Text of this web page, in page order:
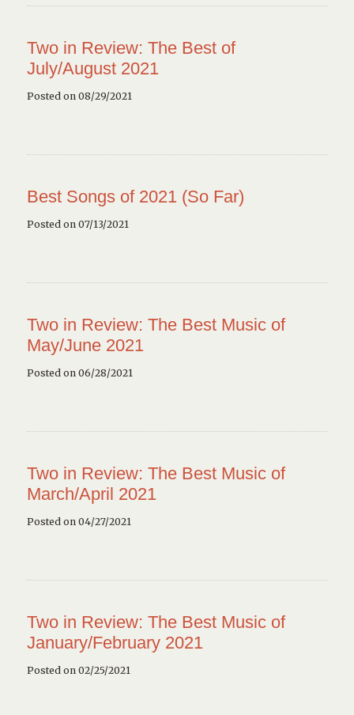
Two in Review: The Best of
July/August 2021
Posted on 08/29/2021
Best Songs of 2021 (So Far)
Posted on 07/13/2021
Two in Review: The Best Music of
May/June 2021
Posted on 06/28/2021
Two in Review: The Best Music of
March/April 2021
Posted on 04/27/2021
Two in Review: The Best Music of
January/February 2021
Posted on 02/25/2021